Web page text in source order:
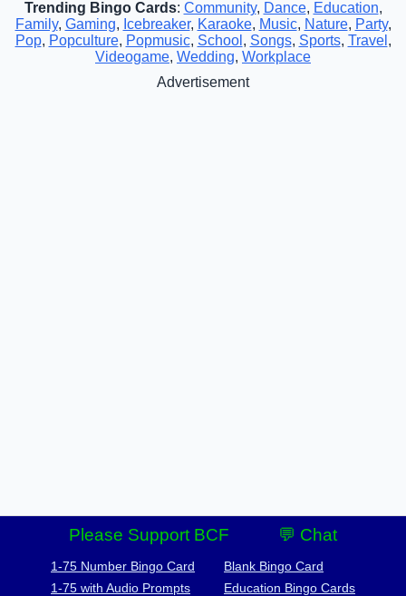
Trending Bingo Cards: Community, Dance, Education,
Family, Gaming, Icebreaker, Karaoke, Music, Nature, Party,
Pop, Popculture, Popmusic, School , Songs, Sports, Travel ,
Videogame, Wedding, Workplace
Advertisement
Please Support BCF 💬 Chat
1-75 Number Bingo Card
1-75 with Audio Prompts
Blank Bingo Card
Education Bingo Cards